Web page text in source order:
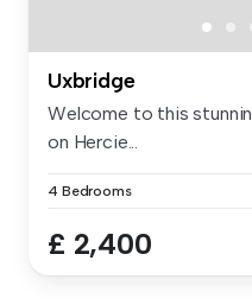
Uxbridge
Welcome to this
on Hercie...
4 Bedrooms
£ 2,400